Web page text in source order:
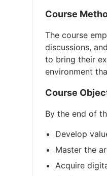
Course
The course
discussions,
to bring their
environment
Course
By the end of
Develop
Master the
Acquire